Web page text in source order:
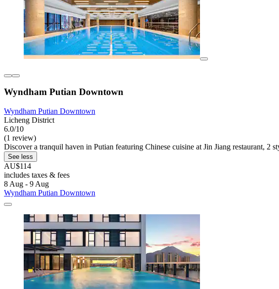
Wyndham Putian Downtown
Wyndham Putian Downtown
Licheng District
6.0/10
(1 review)
Discover a tranquil haven in Putian featuring Chinese cuisine at Jin Jiang restaurant,
See less
AU$114
includes taxes & fees
8 Aug - 9 Aug
Wyndham Putian Downtown